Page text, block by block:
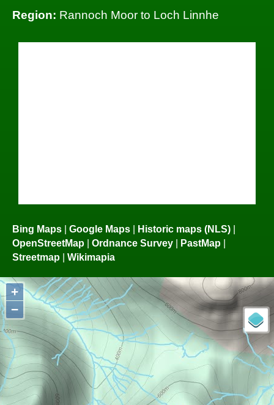
Region: Rannoch Moor to Loch Linnhe
Bing Maps | Google Maps | Historic maps (NLS) |
OpenStreetMap | Ordnance Survey | PastMap |
Streetmap | Wikimapia
+
−